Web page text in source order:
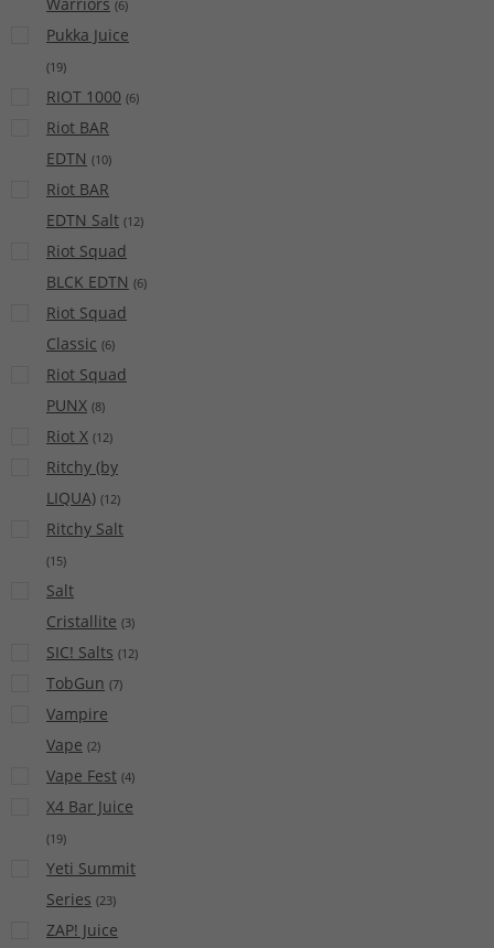
(6)
Pukka Juice
(19)
RIOT 1000 (6)
Riot BAR
EDTN (10)
Riot BAR
EDTN Salt (12)
Riot Squad
BLCK EDTN (6)
Riot Squad
Classic (6)
Riot Squad
PUNX (8)
Riot X (12)
Ritchy (by
LIQUA) (12)
Ritchy Salt
(15)
Salt
Cristallite (3)
SIC! Salts (12)
TobGun (7)
Vampire
Vape (2)
Vape Fest (4)
X4 Bar Juice
(19)
Yeti Summit
Series (23)
ZAP! Juice